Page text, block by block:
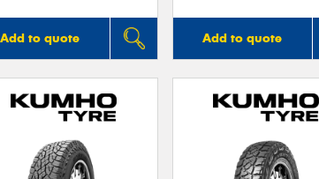
Add to quote Add to quote